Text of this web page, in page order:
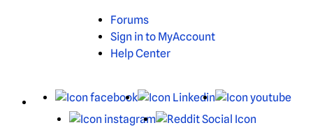
Forums
Sign in to MyAccount
Help Center
X Facebook LinkedIn
Instagram